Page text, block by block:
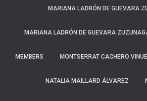
MARIANA LADRÓN DE GUEVARA
MARIANA LADRÓN DE GUEVARA
MEMBERS MONTSERRAT CACHERO
NATALIA MAILLARD ÁLVAREZ